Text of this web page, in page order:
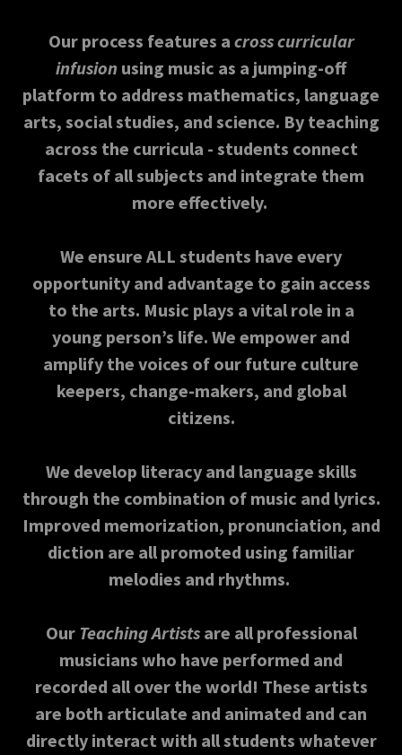
Our process features a cross curricular
infusion using music as a jumping-off
platform to address mathematics, language
arts, social studies, and science. By teaching
across the curricula - students connect
facets of all subjects and integrate them
more effectively.
We ensure ALL students have every
opportunity and advantage to gain access
to the arts. Music plays a vital role in a
young person’s life. We empower and
amplify the voices of our future culture
keepers, change-makers, and global
citizens.
We develop literacy and language skills
through the combination of music and lyrics.
Improved memorization, pronunciation, and
diction are all promoted using familiar
melodies and rhythms.
Our Teaching Artists are all professional
musicians who have performed and
recorded all over the world! These artists
are both articulate and animated and can
directly interact with all students whatever